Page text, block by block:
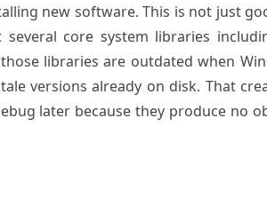
new software. This is not just
several core system libraries
libraries are outdated when
versions already on disk. That
later because they produce no